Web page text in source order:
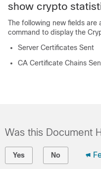
show crypto
The following new fields
command to display the
Server Certificates Sent
CA Certificate Chains
Was this Document
Yes No